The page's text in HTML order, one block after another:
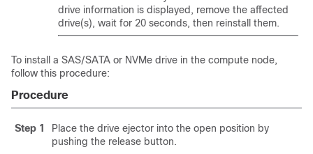
drive information is displayed, remove the affected
drive(s), wait for 20 seconds, then reinstall them.
To install a SAS/SATA or NVMe drive in the compute node,
follow this procedure:
Procedure
Step 1
Place the drive ejector into the open position by
pushing the release button.